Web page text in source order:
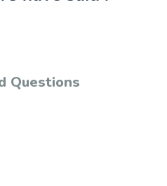
Questions